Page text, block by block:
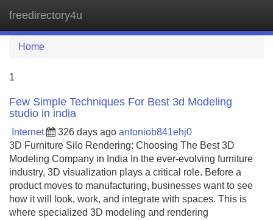
freedirectory4u
Home
1
Few Simple Techniques For Best 3d Modeling
studio in india
Internet 326 days ago antoniob841ehj0
3D Furniture Silo Rendering: Choosing The Best 3D
Modeling Company in India In the ever-evolving furniture
industry, 3D visualization plays a critical role. Before a
product moves to manufacturing, businesses want to see
how it will look, work, and integrate with spaces. This is
where specialized 3D modeling and rendering